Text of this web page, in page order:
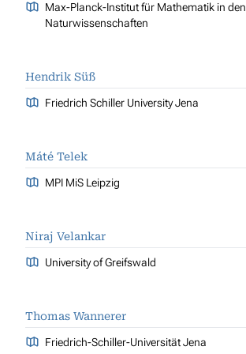
Max-Planck-Institut für Mathematik in den
Naturwissenschaften
Hendrik Süß
Friedrich Schiller University Jena
Máté Telek
MPI MiS Leipzig
Niraj Velankar
University of Greifswald
Thomas Wannerer
Friedrich-Schiller-Universität Jena